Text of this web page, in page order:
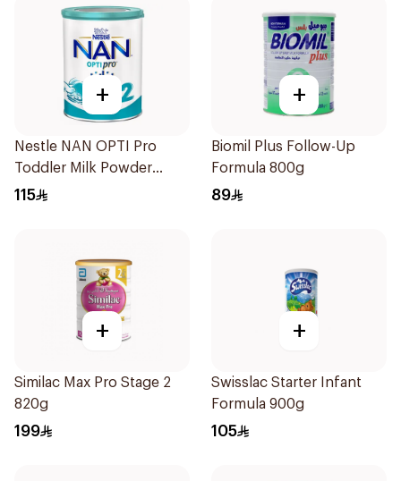
+
Nestle NAN OPTI Pro
Toddler Milk Powder
800g
115
+
Biomil Plus Follow-Up
Formula 800g
89
+
Similac Max Pro Stage 2
820g
199
+
Swisslac Starter Infant
Formula 900g
105